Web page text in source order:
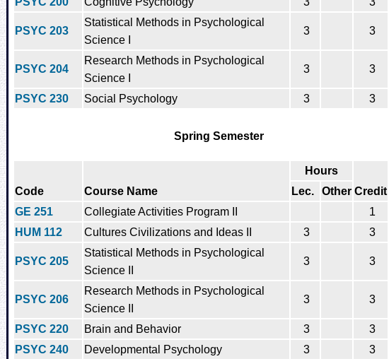
PSYC 203
Statistical Methods in Psychological
Science I
3 3
PSYC 204
Research Methods in Psychological
Science I
3 3
PSYC 230 Social Psychology 3 3
Spring Semester
Code Course Name
Hours
Credit
Lec.
Other
GE 251
Collegiate Activities Program II 1
HUM 112
Cultures Civilizations and Ideas II 3 3
PSYC 205
Statistical Methods in Psychological
Science II
3 3
PSYC 206
Research Methods in Psychological
Science II
3 3
PSYC 220 Brain and Behavior 3 3
PSYC 240
Developmental Psychology 3 3